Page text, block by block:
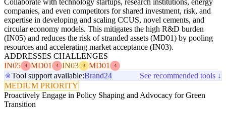
Collaborate with technology startups, research institutions, energy
companies, and even competitors for shared investment, risk, and
expertise in developing and scaling CCUS, novel cements, and
circular economy models. This mitigates the high R&D burden
(IN05) and reduces the risk of stranded assets (MD01) by pooling
resources and accelerating market acceptance (IN03).
ADDRESSES CHALLENGES
IN05
4 MD01 4 IN03 3 MD01 4
Tool support available:Brand24
See recommended tools ↓
MEDIUM PRIORITY
Proactively Engage in Policy Shaping and Advocacy for Green
Transition